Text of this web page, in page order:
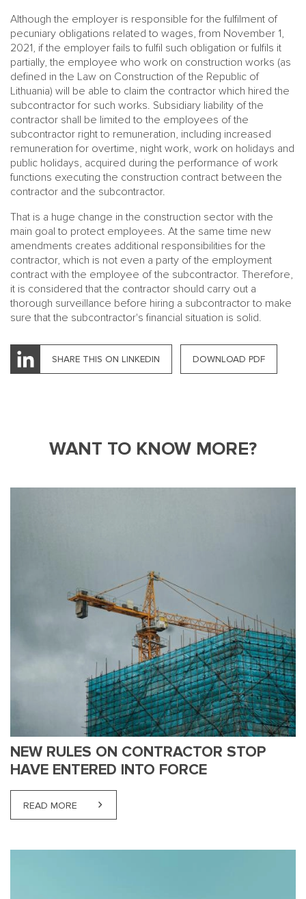
Although the employer is responsible for the fulfilment of
pecuniary obligations related to wages, from November 1,
2021, if the employer fails to fulfil such obligation or fulfils it
partially, the employee who work on construction works (as
defined in the Law on Construction of the Republic of
Lithuania) will be able to claim the contractor which hired the
subcontractor for such works. Subsidiary liability of the
contractor shall be limited to the employees of the
subcontractor right to remuneration, including increased
remuneration for overtime, night work, work on holidays and
public holidays, acquired during the performance of work
functions executing the construction contract between the
contractor and the subcontractor.
That is a huge change in the construction sector with the
main goal to protect employees. At the same time new
amendments creates additional responsibilities for the
contractor, which is not even a party of the employment
contract with the employee of the subcontractor. Therefore,
it is considered that the contractor should carry out a
thorough surveillance before hiring a subcontractor to make
sure that the subcontractor's financial situation is solid.
SHARE THIS ON LINKEDIN DOWNLOAD PDF
WANT TO KNOW MORE?
NEW RULES ON CONTRACTOR STOP
HAVE ENTERED INTO FORCE
READ MORE ABOUT NEW RULES ON CONTRACTOR STOP